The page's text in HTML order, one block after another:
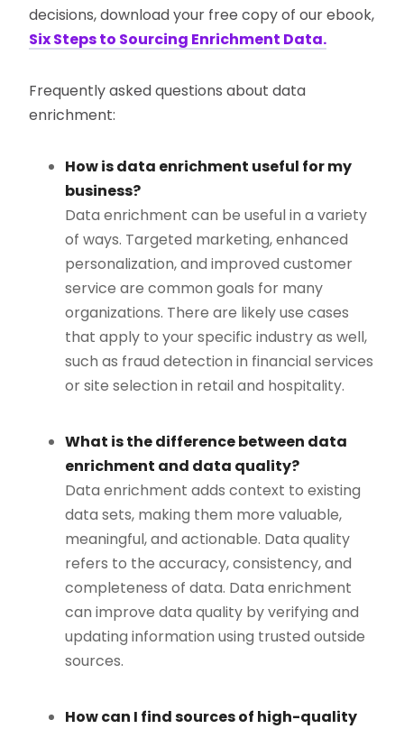
decisions, download your free copy of our ebook,
Six Steps to Sourcing Enrichment Data.
Frequently asked questions about data
enrichment:
How is data enrichment useful for my
business?
Data enrichment can be useful in a variety
of ways. Targeted marketing, enhanced
personalization, and improved customer
service are common goals for many
organizations. There are likely use cases
that apply to your specific industry as well,
such as fraud detection in financial services
or site selection in retail and hospitality.
What is the difference between data
enrichment and data quality?
Data enrichment adds context to existing
data sets, making them more valuable,
meaningful, and actionable. Data quality
refers to the accuracy, consistency, and
completeness of data. Data enrichment
can improve data quality by verifying and
updating information using trusted outside
sources.
How can I find sources of high-quality